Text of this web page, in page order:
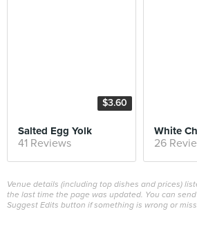
$3.60
Salted Egg Yolk
41 Reviews
White
26
Venue details (including top dishes and prices)
the last time the page was updated. You can
Suggest Edits button if something is wrong or